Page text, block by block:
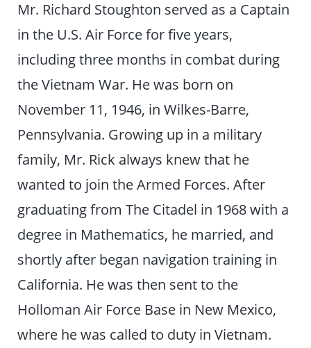
Mr. Richard Stoughton served as a Captain
in the U.S. Air Force for five years,
including three months in combat during
the Vietnam War. He was born on
November 11, 1946, in Wilkes-Barre,
Pennsylvania. Growing up in a military
family, Mr. Rick always knew that he
wanted to join the Armed Forces. After
graduating from The Citadel in 1968 with a
degree in Mathematics, he married, and
shortly after began navigation training in
California. He was then sent to the
Holloman Air Force Base in New Mexico,
where he was called to duty in Vietnam.